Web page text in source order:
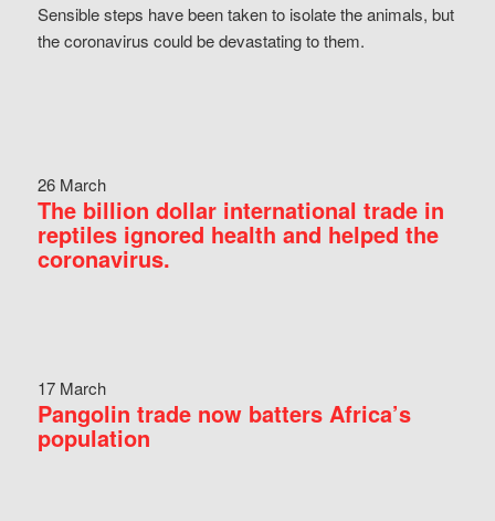
Sensible steps have been taken to isolate the animals, but
the coronavirus could be devastating to them.
26 March
The billion dollar international trade in
reptiles ignored health and helped the
coronavirus.
17 March
Pangolin trade now batters Africa’s
population